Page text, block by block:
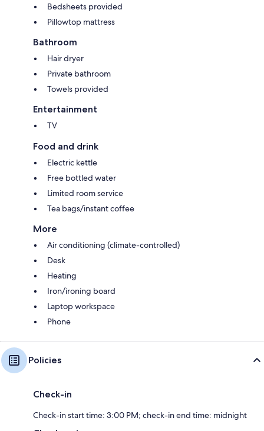
Bedsheets provided
Pillowtop mattress
Bathroom
Hair dryer
Private bathroom
Towels provided
Entertainment
TV
Food and drink
Electric kettle
Free bottled water
Limited room service
Tea bags/instant coffee
More
Air conditioning (climate-controlled)
Desk
Heating
Iron/ironing board
Laptop workspace
Phone
Policies
Check-in
Check-in start time: 3:00 PM; check-in end time: midnight